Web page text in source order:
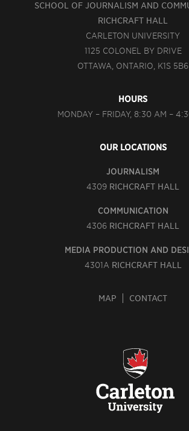
SCHOOL OF JOURNALISM AND
RICHCRAFT HALL
CARLETON UNIVERSITY
1125 COLONEL BY DRIVE
OTTAWA, ONTARIO, K1S 5B6
HOURS
MONDAY – FRIDAY, 8:30 AM –
OUR LOCATIONS
JOURNALISM
4309 RICHCRAFT HALL
COMMUNICATION
4306 RICHCRAFT HALL
MEDIA PRODUCTION AND
4301A RICHCRAFT HALL
MAP CONTACT